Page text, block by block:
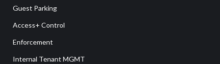
Guest Parking
Access+ Control
Enforcement
Internal Tenant MGMT